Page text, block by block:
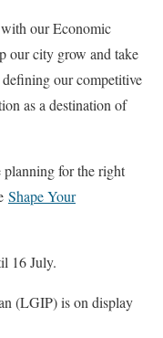
our Economic
our city grow and take
our competitive
as a destination of
planning for the right
Shape Your
16 July.
(LGIP) is on display